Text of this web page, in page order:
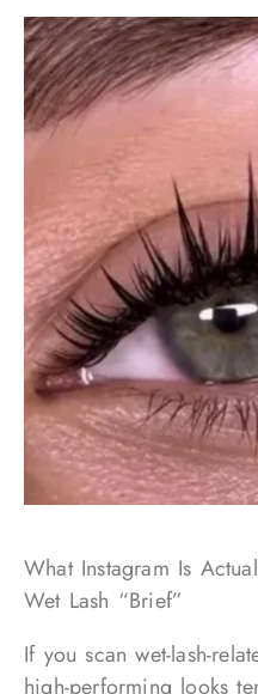
What Instagram Is
Wet Lash “Brief”
If you scan wet-lash-
high-performing looks